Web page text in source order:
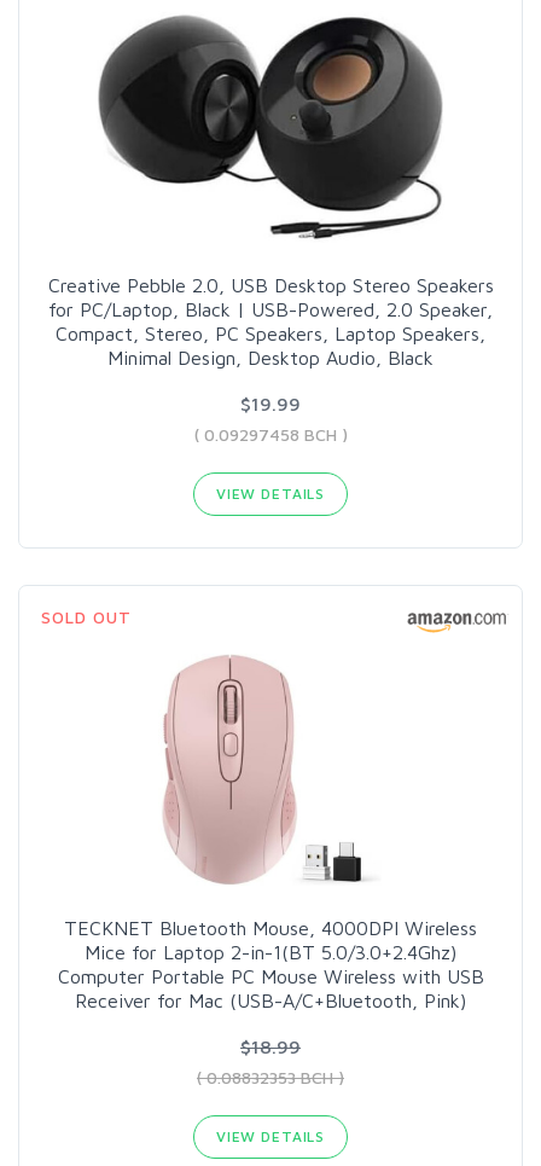
Creative Pebble 2.0, USB Desktop Stereo Speakers
for PC/Laptop, Black | USB-Powered, 2.0 Speaker,
Compact, Stereo, PC Speakers, Laptop Speakers,
Minimal Design, Desktop Audio, Black
$19.99
( 0.09297458 BCH )
VIEW DETAILS
SOLD OUT
TECKNET Bluetooth Mouse, 4000DPI Wireless
Mice for Laptop 2-in-1(BT 5.0/3.0+2.4Ghz)
Computer Portable PC Mouse Wireless with USB
Receiver for Mac (USB-A/C+Bluetooth, Pink)
$18.99
( 0.08832353 BCH )
VIEW DETAILS